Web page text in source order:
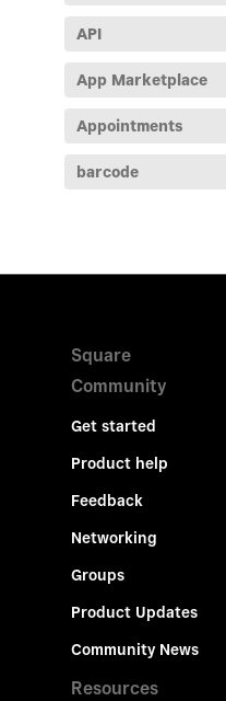
API
App Marketplace
Appointments
barcode
Square
Community
Get started
Product help
Feedback
Networking
Groups
Product Updates
Community News
Resources